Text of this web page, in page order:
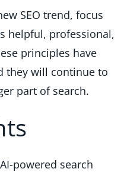
SEO trend, focus
helpful, professional,
principles have
they will continue to
part of search.
powered search